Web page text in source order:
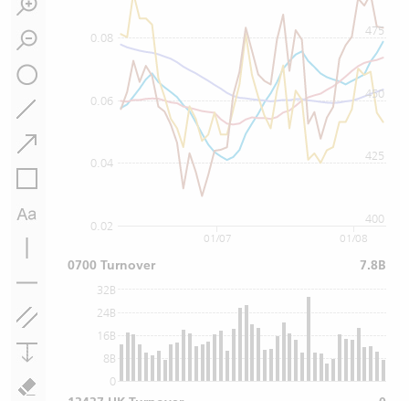
0.02
0.04
0.06
0.08
400
425
450
475
0
8B
16B
24B
32B
01/07 01/08
0700 Turnover 7.8B